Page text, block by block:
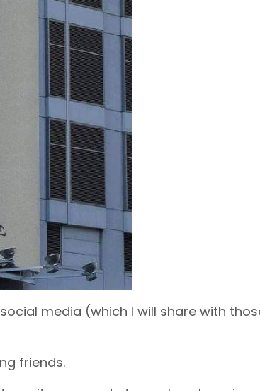
media (which I will share with
friends.